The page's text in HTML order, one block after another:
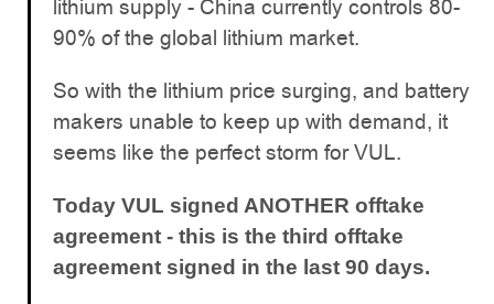
lithium supply - China currently controls 80-
90% of the global lithium market.
So with the lithium price surging, and battery
makers unable to keep up with demand, it
seems like the perfect storm for VUL.
Today VUL signed ANOTHER offtake
agreement - this is the third offtake
agreement signed in the last 90 days.